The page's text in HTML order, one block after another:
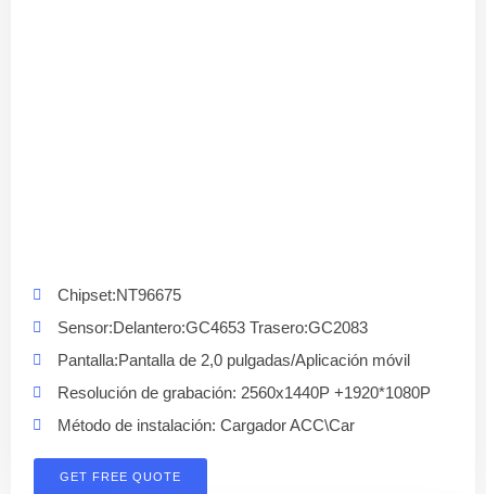
Chipset:NT96675
Sensor:Delantero:GC4653 Trasero:GC2083
Pantalla:Pantalla de 2,0 pulgadas/Aplicación móvil
Resolución de grabación: 2560x1440P +1920*1080P
Método de instalación: Cargador ACC\Car
GET FREE QUOTE